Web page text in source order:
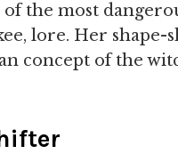
the most
lore. Her
concept of the